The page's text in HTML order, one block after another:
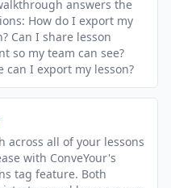
answers the
How do I export my
Can I share lesson
so my team can see?
can I export my lesson?
across all of your lessons
with ConveYour's
tag feature. Both